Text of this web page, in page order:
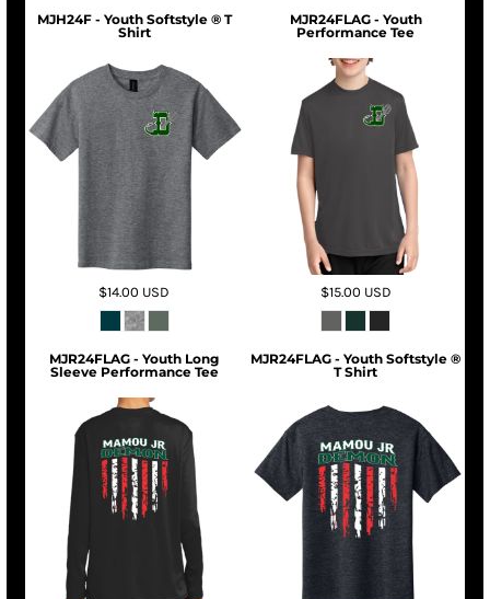
MJH24F - Youth Softstyle ® T
Shirt
$14.00 USD
MJR24FLAG - Youth
Performance Tee
$15.00 USD
MJR24FLAG - Youth Long
Sleeve Performance Tee
MJR24FLAG - Youth Softstyle ®
T Shirt